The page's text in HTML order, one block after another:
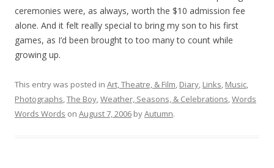
ceremonies were, as always, worth the $10 admission fee
alone. And it felt really special to bring my son to his first
games, as I’d been brought to too many to count while
growing up.
This entry was posted in Art, Theatre, & Film, Diary, Links, Music,
Photographs,The Boy,Weather, Seasons, & Celebrations,Words
Words Words on August 7, 2006 byAutumn.